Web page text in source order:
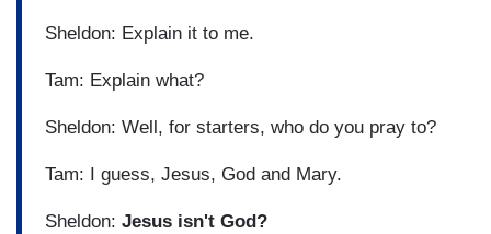
Sheldon: Explain it to me.
Tam: Explain what?
Sheldon: Well, for starters, who do you pray to?
Tam: I guess, Jesus, God and Mary.
Sheldon: Jesus isn't God?